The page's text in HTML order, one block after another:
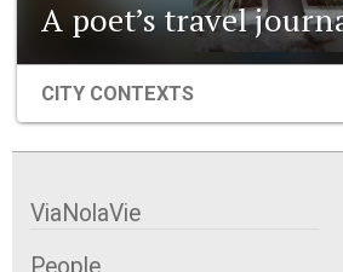
A poet’s travel
CITY CONTEXTS
ViaNolaVie